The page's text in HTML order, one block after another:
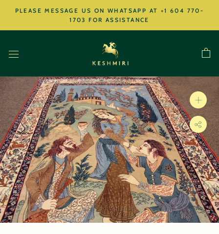
content
PLEASE MESSAGE US ON WHATSAPP AT +1 604 770-
1703 FOR ASSISTANCE